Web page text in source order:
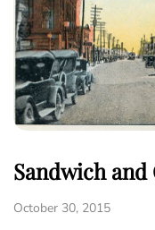
Sandwich and
October 30, 2015